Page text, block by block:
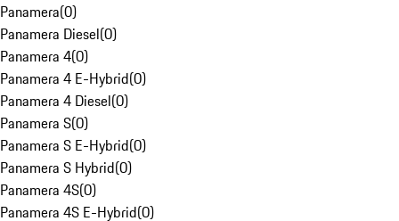
Panamera(0)
Panamera Diesel(0)
Panamera 4(0)
Panamera 4 E-Hybrid(0)
Panamera 4 Diesel(0)
Panamera S(0)
Panamera S E-Hybrid(0)
Panamera S Hybrid(0)
Panamera 4S(0)
Panamera 4S E-Hybrid(0)